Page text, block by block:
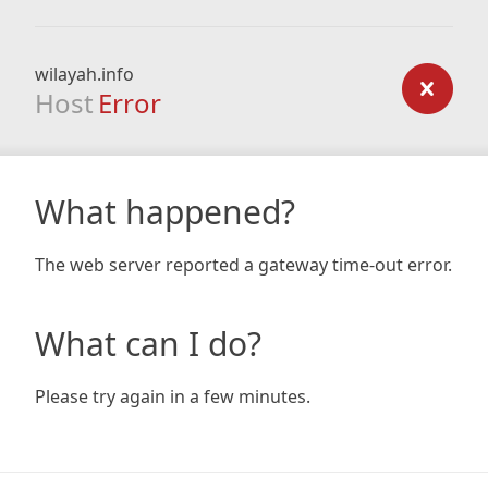
wilayah.info
Host Error
What happened?
The web server reported a gateway time-out error.
What can I do?
Please try again in a few minutes.